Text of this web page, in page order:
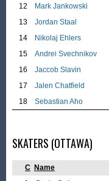
12
Mark Jankowski
13
Jordan Staal
14
Nikolaj Ehlers
15
Andrei Svechnikov
16
Jaccob Slavin
17
Jalen Chatfield
18
Sebastian Aho
SKATERS (OTTAWA)
C Name